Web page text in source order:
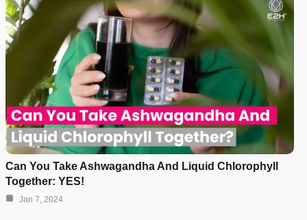
Can You Take Ashwagandha And Liquid Chlorophyll
Together: YES!
Jan 7, 2024